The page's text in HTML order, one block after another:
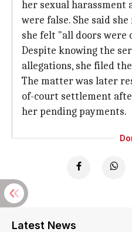
her sexual harassment
were false. She said
she felt "all doors were
Despite knowing the
allegations, she filed
The matter was later
of-court settlement
her pending payments.
Latest News